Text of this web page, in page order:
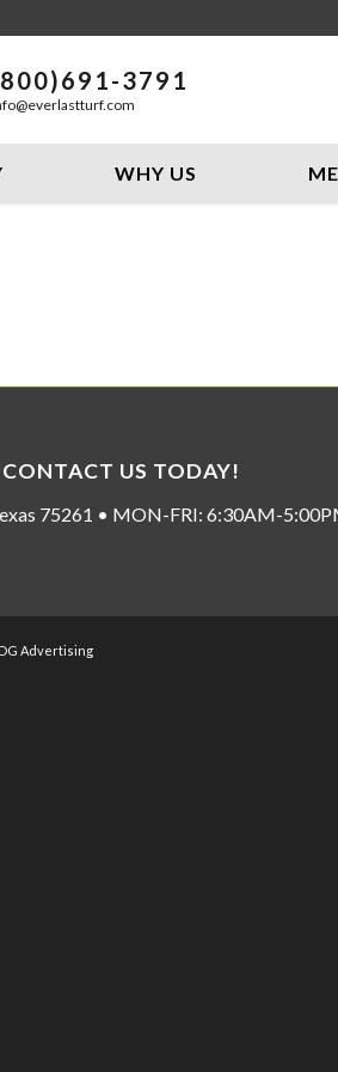
3791
WHY US
CONTACT US TODAY!
75261 • MON-FRI: 6:30AM-
Advertising